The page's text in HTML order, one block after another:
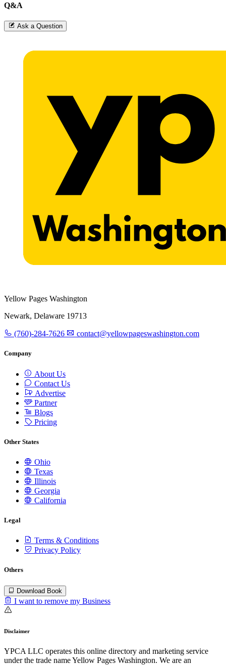
Q&A
Ask a Question
Yellow Pages Washington
Newark, Delaware 19713
(760)-284-7626 contact@yellowpageswashington.com
Company
About Us
Contact Us
Advertise
Partner
Blogs
Pricing
Other States
Ohio
Texas
Illinois
Georgia
California
Legal
Terms & Conditions
Privacy Policy
Others
Download Book
I want to remove my Business
Disclaimer
YPCA LLC operates this online directory and marketing service
under the trade name Yellow Pages Washington. We are an